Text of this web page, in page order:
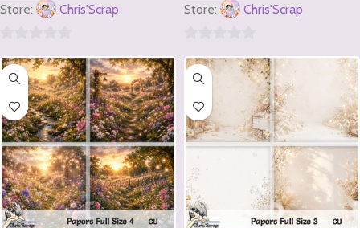
Store: Chris'Scrap
out
5
Store: Chris'Scrap
out
5